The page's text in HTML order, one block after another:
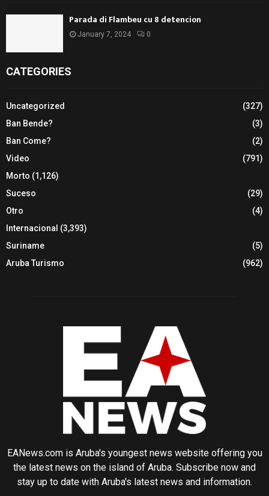
Parada di Flambeu cu 8 detencion
January 7, 2024 0
CATEGORIES
Uncategorized
(327)
Ban Bende?
(3)
Ban Come?
(2)
Video
(791)
Morto (1,126)
Suceso
(29)
Otro
(4)
Internacional (3,393)
Suriname
(5)
Aruba Turismo
(962)
EANews.com is Aruba's youngest news website offering you
the latest news on the island of Aruba. Subscribe now and
stay up to date with Aruba's latest news and information.